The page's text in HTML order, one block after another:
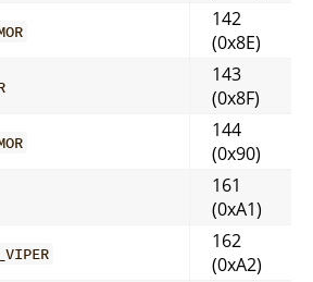
142
(0x8E)
143
(0x8F)
144
(0x90)
161
(0xA1)
162
(0xA2)